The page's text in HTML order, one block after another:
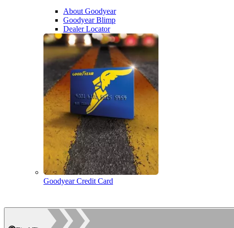
About Goodyear
Goodyear Blimp
Dealer Locator
Goodyear Credit Card